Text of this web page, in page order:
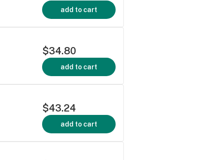
add to cart
$34.80
add to cart
$43.24
add to cart